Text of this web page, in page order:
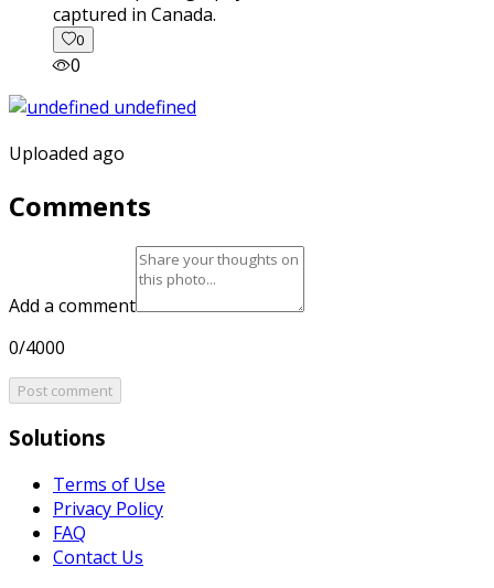
captured in Canada.
0
0
Uploaded ago
Comments
Add a comment
0/4000
Post comment
Solutions
Terms of Use
Privacy Policy
FAQ
Contact Us